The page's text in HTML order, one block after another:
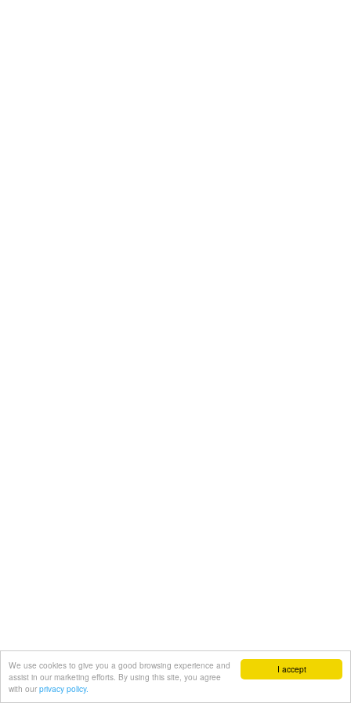
I accept
We use cookies to give you a good browsing experience and
assist in our marketing efforts. By using this site, you agree
with our privacy policy.